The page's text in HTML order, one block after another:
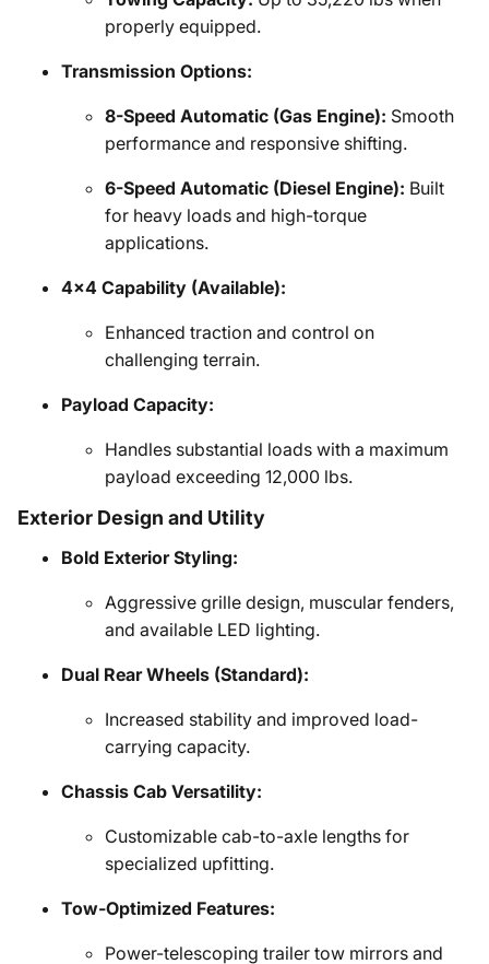
properly equipped.
Transmission Options:
8-Speed Automatic (Gas Engine): Smooth
performance and responsive shifting.
6-Speed Automatic (Diesel Engine): Built
for heavy loads and high-torque
applications.
4x4 Capability (Available):
Enhanced traction and control on
challenging terrain.
Payload Capacity:
Handles substantial loads with a maximum
payload exceeding 12,000 lbs.
Exterior Design and Utility
Bold Exterior Styling:
Aggressive grille design, muscular fenders,
and available LED lighting.
Dual Rear Wheels (Standard):
Increased stability and improved load-
carrying capacity.
Chassis Cab Versatility:
Customizable cab-to-axle lengths for
specialized upfitting.
Tow-Optimized Features:
Power-telescoping trailer tow mirrors and